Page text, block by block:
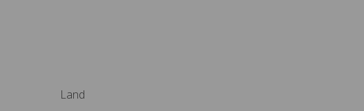
Land